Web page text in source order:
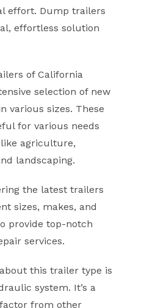
effort. Dump trailers
effortless solution
of California
selection of new
various sizes. These
for various needs
agriculture,
landscaping.
the latest trailers
sizes, makes, and
provide top-notch
services.
about this trailer type is
system. It’s a
from other